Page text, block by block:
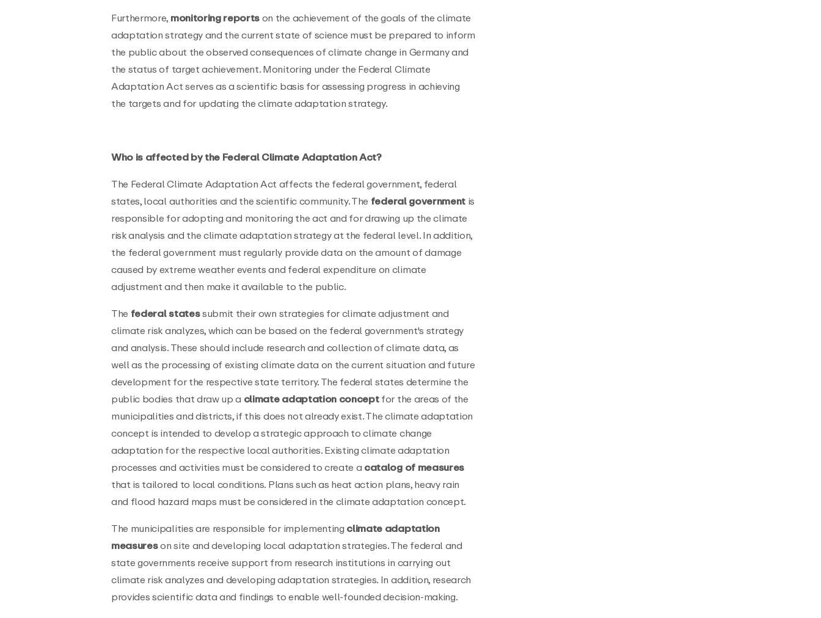
Furthermore,monitoring reportson the achievement of the goals of the climate
adaptation strategy and the current state of science must be prepared to inform
the public about the observed consequences of climate change in Germany and
the status of target achievement. Monitoring under the Federal Climate
Adaptation Act serves as a scientific basis for assessing progress in achieving
the targets and for updating the climate adaptation strategy.
Who is affected by the Federal Climate Adaptation Act?
The Federal Climate Adaptation Act affects the federal government, federal
states, local authorities and the scientific community. The federal governmentis
responsible for adopting and monitoring the act and for drawing up the climate
risk analysis and the climate adaptation strategy at the federal level. In addition,
the federal government must regularly provide data on the amount of damage
caused by extreme weather events and federal expenditure on climate
adjustment and then make it available to the public.
The federal statessubmit their own strategies for climate adjustment and
climate risk analyzes, which can be based on the federal government's strategy
and analysis. These should include research and collection of climate data, as
well as the processing of existing climate data on the current situation and future
development for the respective state territory. The federal states determine the
public bodies that draw up a climate adaptation conceptfor the areas of the
municipalities and districts, if this does not already exist. The climate adaptation
concept is intended to develop a strategic approach to climate change
adaptation for the respective local authorities. Existing climate adaptation
processes and activities must be considered to create acatalog of measures
that is tailored to local conditions. Plans such as heat action plans, heavy rain
and flood hazard maps must be considered in the climate adaptation concept.
The municipalities are responsible for implementingclimate adaptation
measureson site and developing local adaptation strategies. The federal and
state governments receive support from research institutions in carrying out
climate risk analyzes and developing adaptation strategies. In addition, research
provides scientific data and findings to enable well-founded decision-making.